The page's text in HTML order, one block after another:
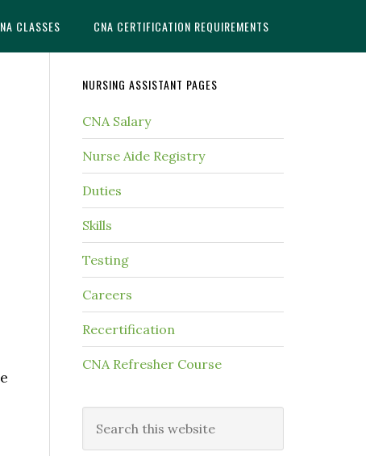
CLASSES CNA CERTIFICATION REQUIREMENTS
NURSING ASSISTANT PAGES
CNA Salary
Nurse Aide Registry
Duties
Skills
Testing
Careers
Recertification
CNA Refresher Course